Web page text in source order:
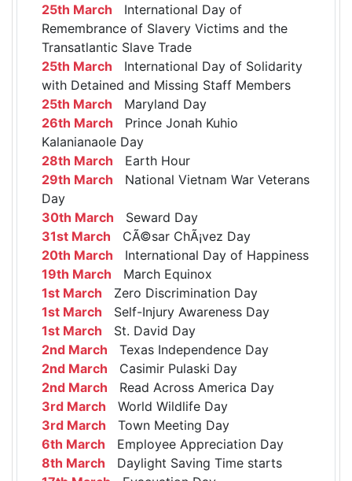
25th March International Day of
Remembrance of Slavery Victims and the
Transatlantic Slave Trade
25th March International Day of Solidarity
with Detained and Missing Staff Members
25th March Maryland Day
26th March Prince Jonah Kuhio
Kalanianaole Day
28th March Earth Hour
29th March National Vietnam War Veterans
Day
30th March Seward Day
31st March CÃ©sar ChÃ¡vez Day
20th March International Day of Happiness
19th March March Equinox
1st March Zero Discrimination Day
1st March Self-Injury Awareness Day
1st March St. David Day
2nd March Texas Independence Day
2nd March Casimir Pulaski Day
2nd March Read Across America Day
3rd March World Wildlife Day
3rd March Town Meeting Day
6th March Employee Appreciation Day
8th March Daylight Saving Time starts